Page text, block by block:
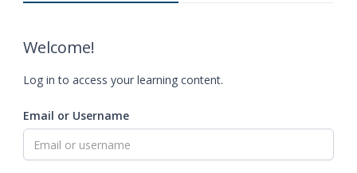
Welcome!
Log in to access your learning content.
Email or Username